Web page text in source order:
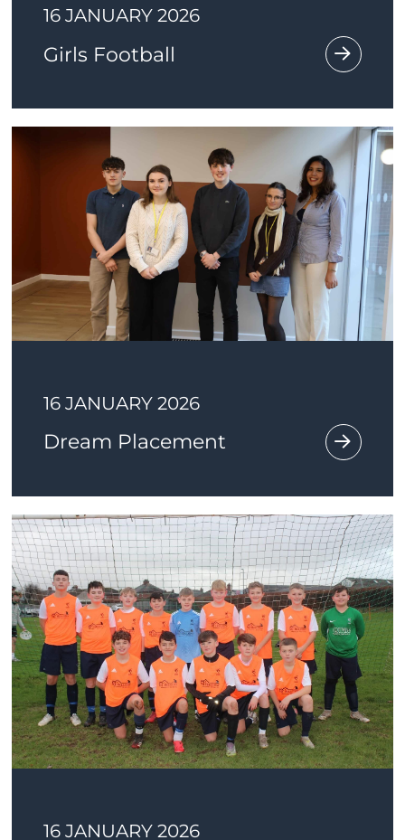
16 JANUARY 2026
Girls Football
16 JANUARY 2026
Dream Placement
16 JANUARY 2026